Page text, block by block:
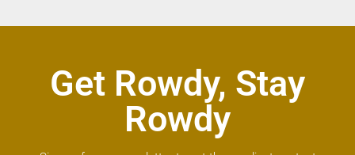
Get Rowdy, Stay
Rowdy